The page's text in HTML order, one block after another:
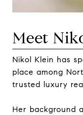
Meet
Nikol Klein has
place among
trusted luxury
Her background